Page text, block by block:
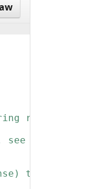
rights
see
you